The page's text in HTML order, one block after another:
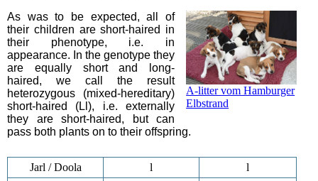
A-litter vom Hamburger
Elbstrand
As was to be expected, all of
their children are short-haired in
their phenotype, i.e. in
appearance. In the genotype they
are equally short and long-
haired, we call the result
heterozygous (mixed-hereditary)
short-haired (Ll), i.e. externally
they are short-haired, but can
pass both plants on to their offspring.
Jarl / Doola l
l